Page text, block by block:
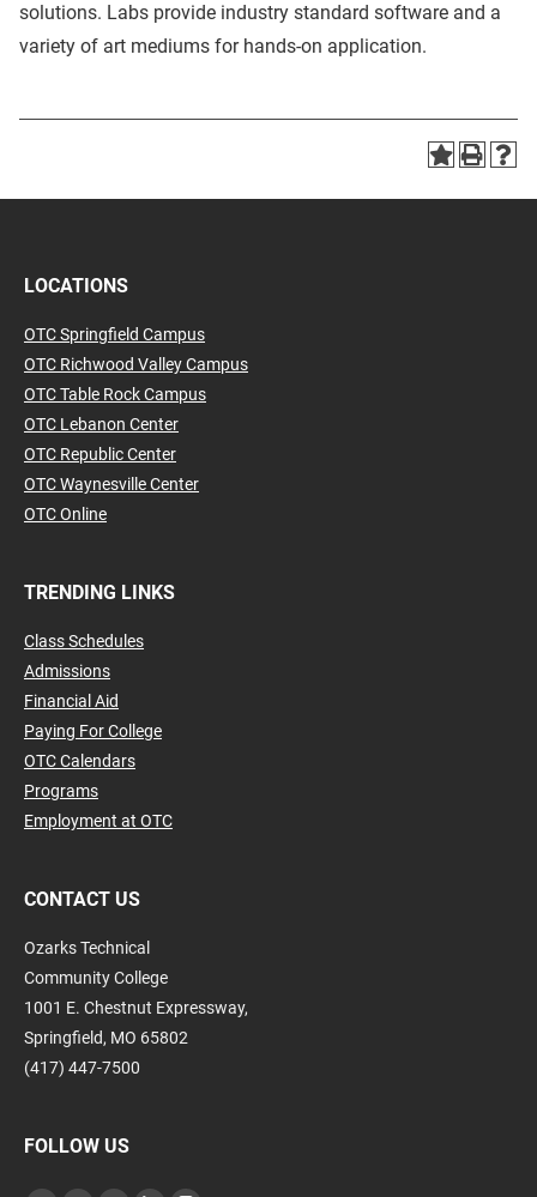
solutions. Labs provide industry standard software and a
variety of art mediums for hands-on application.
LOCATIONS
OTC Springfield Campus
OTC Richwood Valley Campus
OTC Table Rock Campus
OTC Lebanon Center
OTC Republic Center
OTC Waynesville Center
OTC Online
TRENDING LINKS
Class Schedules
Admissions
Financial Aid
Paying For College
OTC Calendars
Programs
Employment at OTC
CONTACT US
Ozarks Technical
Community College
1001 E. Chestnut Expressway,
Springfield, MO 65802
(417) 447-7500
FOLLOW US